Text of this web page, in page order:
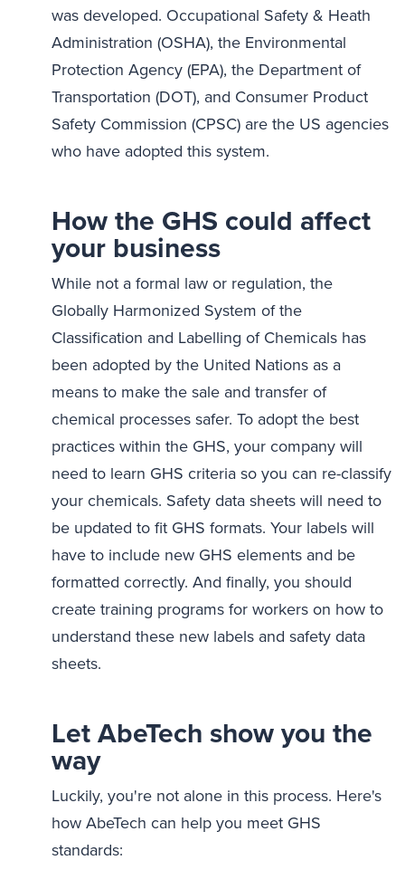
was developed. Occupational Safety & Heath
Administration (OSHA), the Environmental
Protection Agency (EPA), the Department of
Transportation (DOT), and Consumer Product
Safety Commission (CPSC) are the US agencies
who have adopted this system.
How the GHS could affect
your business
While not a formal law or regulation, the
Globally Harmonized System of the
Classification and Labelling of Chemicals has
been adopted by the United Nations as a
means to make the sale and transfer of
chemical processes safer. To adopt the best
practices within the GHS, your company will
need to learn GHS criteria so you can re-classify
your chemicals. Safety data sheets will need to
be updated to fit GHS formats. Your labels will
have to include new GHS elements and be
formatted correctly. And finally, you should
create training programs for workers on how to
understand these new labels and safety data
sheets.
Let AbeTech show you the
way
Luckily, you're not alone in this process. Here's
how AbeTech can help you meet GHS
standards: